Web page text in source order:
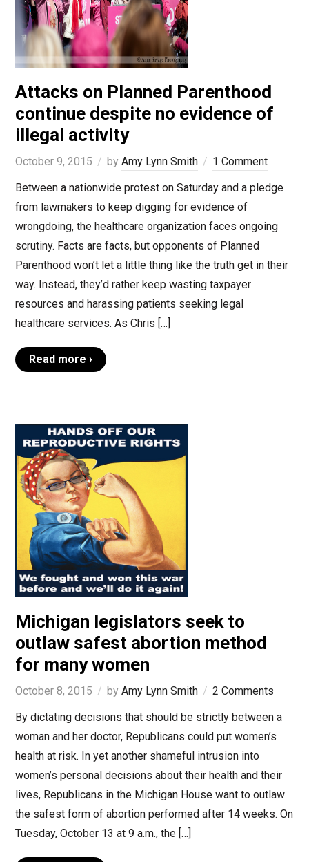
Attacks on Planned Parenthood
continue despite no evidence of
illegal activity
October 9, 2015 by Amy Lynn Smith
1 Comment
Between a nationwide protest on Saturday and a pledge
from lawmakers to keep digging for evidence of
wrongdoing, the healthcare organization faces ongoing
scrutiny. Facts are facts, but opponents of Planned
Parenthood won’t let a little thing like the truth get in their
way. Instead, they’d rather keep wasting taxpayer
resources and harassing patients seeking legal
healthcare services. As Chris […]
Read more ›
Michigan legislators seek to
outlaw safest abortion method
for many women
October 8, 2015 by Amy Lynn Smith
2 Comments
By dictating decisions that should be strictly between a
woman and her doctor, Republicans could put women’s
health at risk. In yet another shameful intrusion into
women’s personal decisions about their health and their
lives, Republicans in the Michigan House want to outlaw
the safest form of abortion performed after 14 weeks. On
Tuesday, October 13 at 9 a.m., the […]